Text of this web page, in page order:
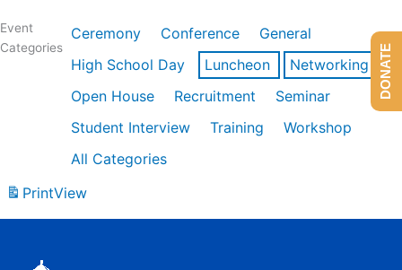
Event
Categories
Ceremony Conference
General
High School Day
Luncheon
Networking
Open House
Recruitment
Seminar
Student Interview
Training
Workshop
All Categories
PrintView
DONATE